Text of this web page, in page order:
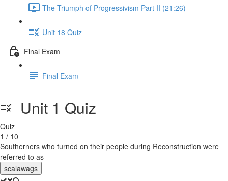
The Triumph of Progressivism Part II (21:26)
Unit 18 Quiz
Final Exam
Final Exam
Unit 1 Quiz
Quiz
1 / 10
Southerners who turned on their people during Reconstruction were
referred to as
scalawags